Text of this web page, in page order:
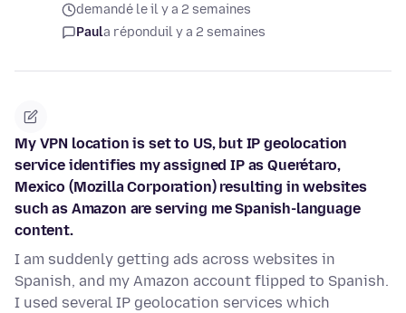
demandé le il y a 2 semaines
Paula réponduil y a 2 semaines
My VPN location is set to US, but IP geolocation
service identifies my assigned IP as Querétaro,
Mexico (Mozilla Corporation) resulting in websites
such as Amazon are serving me Spanish-language
content.
I am suddenly getting ads across websites in
Spanish, and my Amazon account flipped to Spanish.
I used several IP geolocation services which